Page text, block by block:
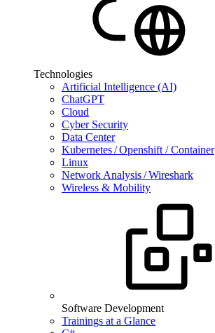
Technologies
Artificial Intelligence (AI)
ChatGPT
Cloud
Cyber Security
Data Center
Kubernetes / Openshift / Container
Linux
Network Analysis / Wireshark
Wireless & Mobility
Software Development
Trainings at a Glance